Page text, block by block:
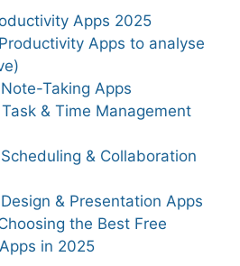
Apps 2025
Apps to analyse
Taking Apps
& Time Management
& Collaboration
& Presentation Apps
the Best Free
in 2025